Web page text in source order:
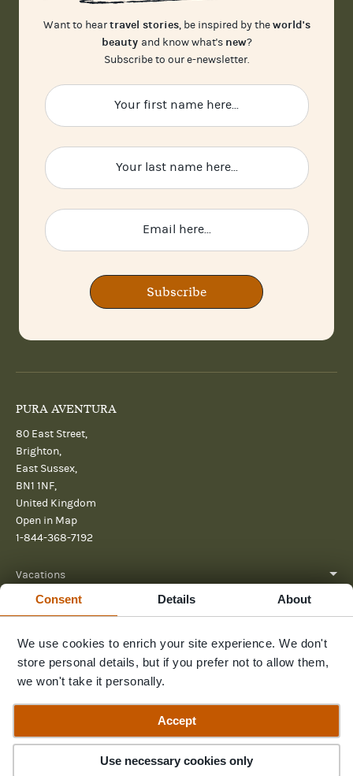
Consent Details About
We use cookies to enrich your site experience. We don't
store personal details, but if you prefer not to allow them,
we won't take it personally.
Accept
Use necessary cookies only
Want to heartravel stories, be inspired by theworld's
beauty and know what's new?
Subscribe to our e-newsletter.
Subscribe
PURA AVENTURA
80 East Street,
Brighton,
East Sussex,
BN1 1NF,
United Kingdom
Open in Map
1-844-368-7192
Vacations
Help
Further reading
Send us a message
© 2026 Pura Aventura Privacy Policy Terms and Conditions